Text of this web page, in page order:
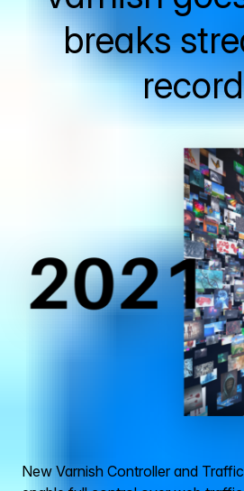
breaks
New Varnish Controller and